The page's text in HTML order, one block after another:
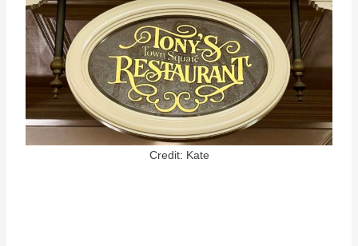
Credit: Kate